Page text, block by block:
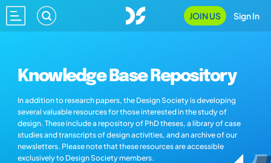
JOIN US Sign In
Knowledge Base Repository
In addition to research papers, the Design Society is developing
several valuable resources for those interested in the study of
design. These include a repository of PhD theses, a library of case
studies and transcripts of design activities, and an archive of our
newsletters. Please note that these resources are accessible
exclusively to Design Society members.